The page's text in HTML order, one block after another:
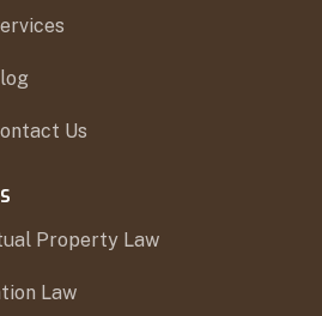
Us
Property Law
Law